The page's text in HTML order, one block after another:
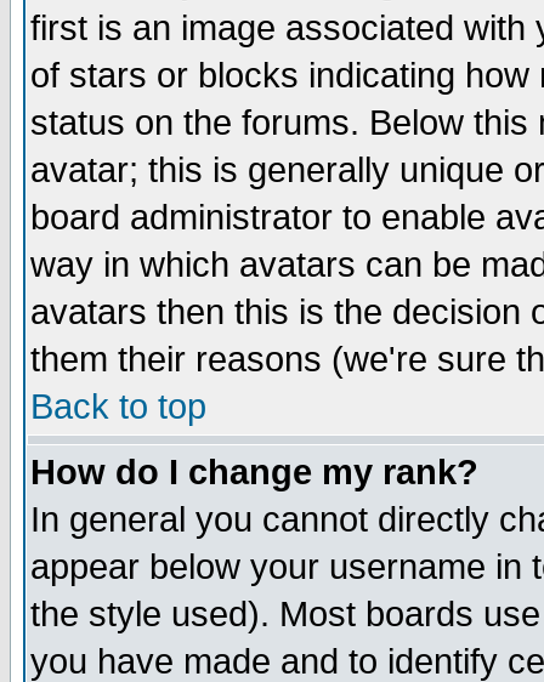
first is an image associated
of stars or blocks indicating
status on the forums. Below
avatar; this is generally unique
board administrator to enable
way in which avatars can be
avatars then this is the decision
them their reasons (we're sure
Back to top
How do I change my rank?
In general you cannot directly
appear below your username in
the style used). Most boards
you have made and to identify